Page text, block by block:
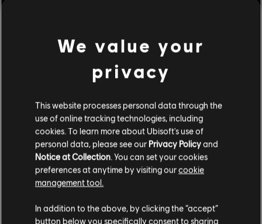
General information
Developer: Ubisoft Montreal
We value your
privacy
This website processes personal data through the
use of online tracking technologies, including
cookies. To learn more about Ubisoft's use of
personal data, please see our Privacy Policyand
Notice at Collection . You can set your cookies
preferences at anytime by visiting ourcookie
management tool.
In addition to the above, by clicking the “accept”
button below you specifically consent to sharing